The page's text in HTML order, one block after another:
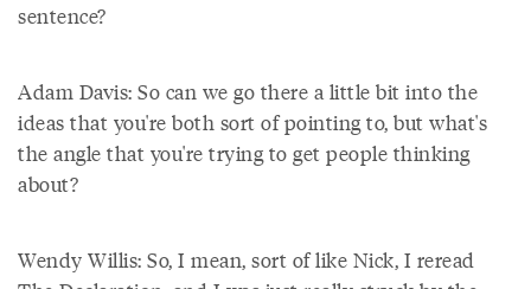
sentence?
Adam Davis: So can we go there a little bit into the
ideas that you're both sort of pointing to, but what's
the angle that you're trying to get people thinking
about?
Wendy Willis: So, I mean, sort of like Nick, I reread